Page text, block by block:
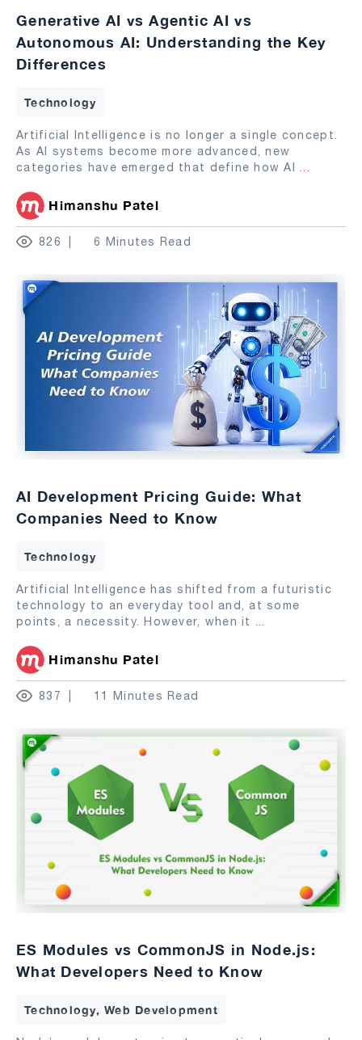
Generative AI vs Agentic AI vs
Autonomous AI: Understanding the Key
Differences
Technology
Artificial Intelligence is no longer a single concept.
As AI systems become more advanced, new
categories have emerged that define how AI ...
Himanshu Patel
826 6 Minutes Read
AI Development Pricing Guide: What
Companies Need to Know
Technology
Artificial Intelligence has shifted from a futuristic
technology to an everyday tool and, at some
points, a necessity. However, when it ...
Himanshu Patel
837 11 Minutes Read
ES Modules vs CommonJS in Node.js:
What Developers Need to Know
Technology, Web Development